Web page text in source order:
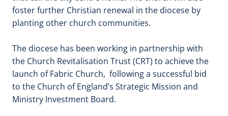
foster further Christian renewal in the diocese by
planting other church communities.
The diocese has been working in partnership with
the Church Revitalisation Trust (CRT) to achieve the
launch of Fabric Church, following a successful bid
to the Church of England’s Strategic Mission and
Ministry Investment Board.